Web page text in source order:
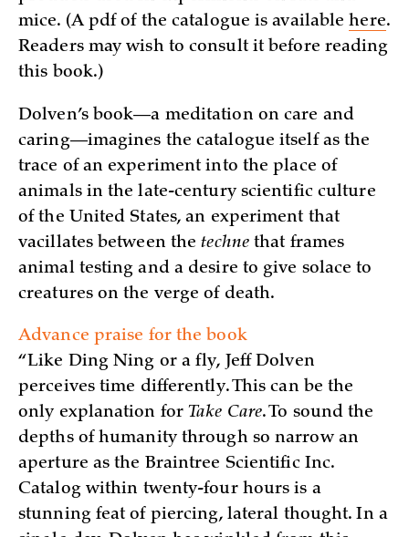
mice. (A pdf of the catalogue is availablehere.
Readers may wish to consult it before reading
this book.)
Dolven’s book—a meditation on care and
caring—imagines the catalogue itself as the
trace of an experiment into the place of
animals in the late-century scientific culture
of the United States, an experiment that
vacillates between the technethat frames
animal testing and a desire to give solace to
creatures on the verge of death.
Advance praise for the book
“Like Ding Ning or a fly, Jeff Dolven
perceives time differently. This can be the
only explanation for Take Care. To sound the
depths of humanity through so narrow an
aperture as the Braintree Scientific Inc.
Catalog within twenty-four hours is a
stunning feat of piercing, lateral thought. In a